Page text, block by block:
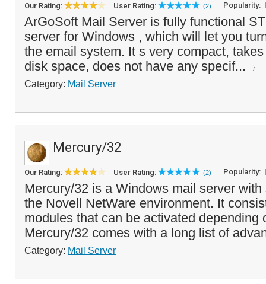
Our Rating: User Rating: (2) Popularity:
ArGoSoft Mail Server is fully functional
server for Windows , which will let you
the email system. It s very compact,
disk space, does not have any specif...
Category: Mail Server
Mercury/32
Our Rating: User Rating: (2) Popularity:
Mercury/32 is a Windows mail server
the Novell NetWare environment. It
modules that can be activated depending
Mercury/32 comes with a long list of
Category: Mail Server